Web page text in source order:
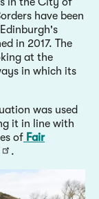
have been
in 2017. The
at the
in which its
was used
it in line with
of Fair
.